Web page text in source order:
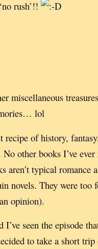
rush’!!
miscellaneous
lol
recipe of history,
other books I’ve ever
aren’t typical romance
novels. They were too
opinion).
seen the episode
to take a short